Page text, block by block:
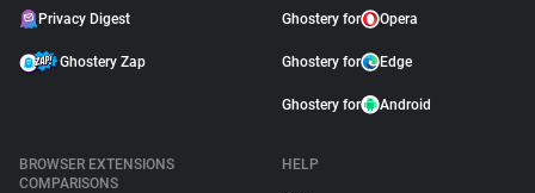
Privacy Digest
Ghostery Zap
Ghostery for Opera
Ghostery for Edge
Ghostery for Android
BROWSER EXTENSIONS
COMPARISONS
HELP